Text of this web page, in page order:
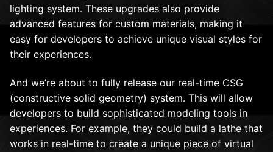
lighting system. These upgrades also provide
advanced features for custom materials, making it
easy for developers to achieve unique visual styles for
their experiences.
And we’re about to fully release our real-time CSG
(constructive solid geometry) system. This will allow
developers to build sophisticated modeling tools in
experiences. For example, they could build a lathe that
works in real-time to create a unique piece of virtual